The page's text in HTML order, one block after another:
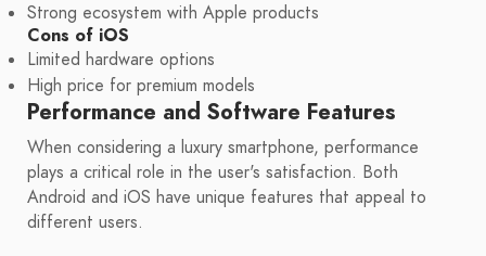
Strong ecosystem with Apple products
Cons of iOS
Limited hardware options
High price for premium models
Performance and Software Features
When considering a luxury smartphone, performance
plays a critical role in the user's satisfaction. Both
Android and iOS have unique features that appeal to
different users.